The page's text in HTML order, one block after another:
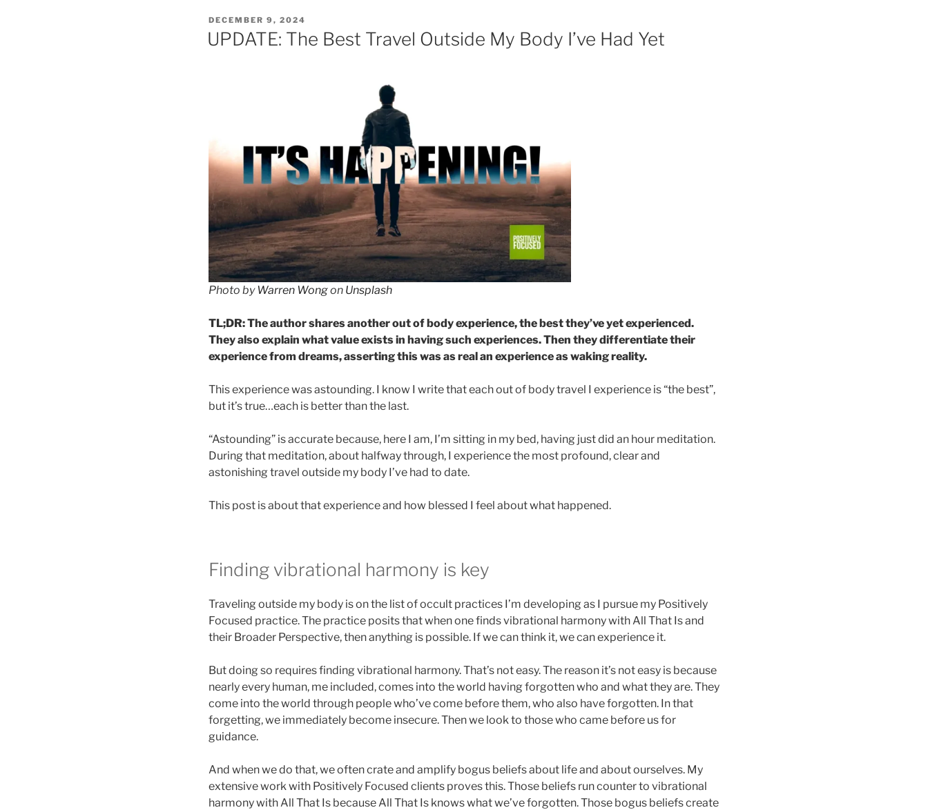
POSTED
ON
DECEMBER 9, 2024
UPDATE: The Best Travel Outside My Body I’ve Had Yet
Photo byWarren Wongon Unsplash
TL;DR: The author shares another out of body experience, the best they’ve yet experienced.
They also explain what value exists in having such experiences. Then they differentiate their
experience from dreams, asserting this was as real an experience as waking reality.
This experience was astounding. I know I write that each out of body travel I experience is “the best”,
but it’s true…each is better than the last.
“Astounding” is accurate because, here I am, I’m sitting in my bed, having just did an hour meditation.
During that meditation, about halfway through, I experience the most profound, clear and
astonishing travel outside my body I’ve had to date.
This post is about that experience and how blessed I feel about what happened.
Finding vibrational harmony is key
Traveling outside my body is on the list of occult practices I’m developing as I pursue my Positively
Focused practice. The practice posits that when one finds vibrational harmony with All That Is and
their Broader Perspective, then anything is possible. If we can think it, we can experience it.
But doing so requires finding vibrational harmony. That’s not easy. The reason it’s not easy is because
nearly every human, me included, comes into the world having forgotten who and what they are. They
come into the world through people who’ve come before them, who also have forgotten. In that
forgetting, we immediately become insecure. Then we look to those who came before us for
guidance.
And when we do that, we often crate and amplify bogus beliefs about life and about ourselves. My
extensive work with Positively Focused clients proves this. Those beliefs run counter to vibrational
harmony with All That Is because All That Is knows what we’ve forgotten. Those bogus beliefs create